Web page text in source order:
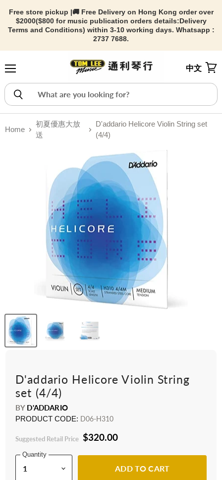
Free store pickup |🚚 Free Delivery on Hong Kong order over
$2000($800 for music publication orders details:Delivery
Terms and Conditions) within 3-10 working days. Whatsapp :
2737 7688.
中文
Home
初夏優惠大放
送
D'addario Helicore Violin String set
(4/4)
D'addario Helicore Violin String
set (4/4)
BY D'ADDARIO
PRODUCT CODE: D06-H310
Suggested Retail Price $320.00
Quantity
ADD TO CART